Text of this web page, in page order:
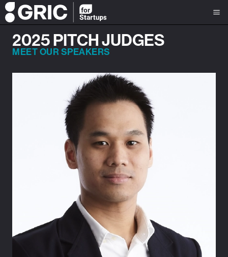
2025 PITCH JUDGES
MEET OUR SPEAKERS